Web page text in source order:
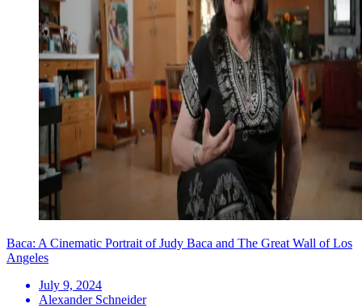
Baca: A Cinematic Portrait of Judy Baca and The Great Wall of Los
Angeles
July 9, 2024
Alexander Schneider